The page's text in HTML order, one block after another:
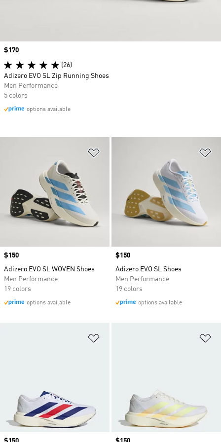
Price
$150
Adizero EVO SL WOVEN Shoes
Men Performance
19 colors
options available
Price
$150
Adizero EVO SL Shoes
Men Performance
19 colors
options available
Price
$170
(26)
Adizero EVO SL Zip Running Shoes
Men Performance
5 colors
options available